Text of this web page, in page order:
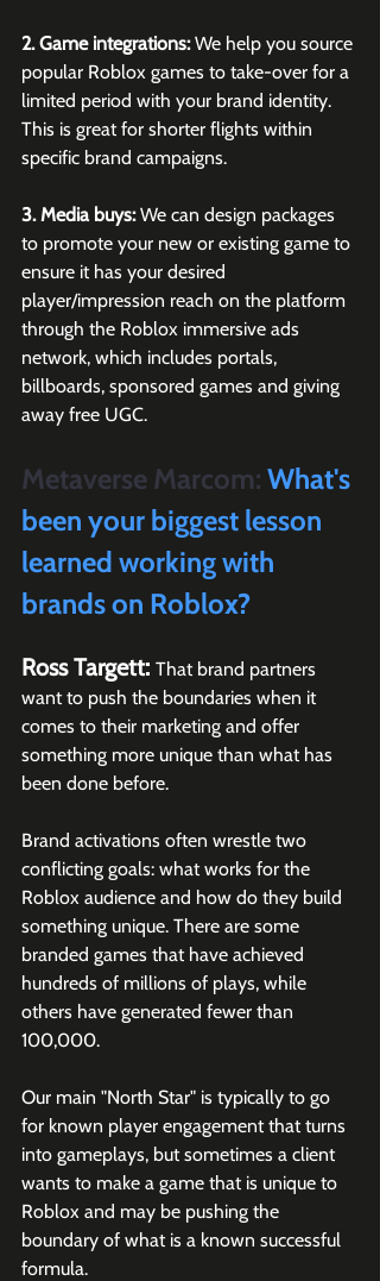
2. Game integrations: We help you source
popular Roblox games to take-over for a
limited period with your brand identity.
This is great for shorter flights within
specific brand campaigns.
3. Media buys: We can design packages
to promote your new or existing game to
ensure it has your desired
player/impression reach on the platform
through the Roblox immersive ads
network, which includes portals,
billboards, sponsored games and giving
away free UGC.
Metaverse Marcom: What's
been your biggest lesson
learned working with
brands on Roblox?
Ross Targett: That brand partners
want to push the boundaries when it
comes to their marketing and offer
something more unique than what has
been done before.
Brand activations often wrestle two
conflicting goals: what works for the
Roblox audience and how do they build
something unique. There are some
branded games that have achieved
hundreds of millions of plays, while
others have generated fewer than
100,000.
Our main "North Star" is typically to go
for known player engagement that turns
into gameplays, but sometimes a client
wants to make a game that is unique to
Roblox and may be pushing the
boundary of what is a known successful
formula.